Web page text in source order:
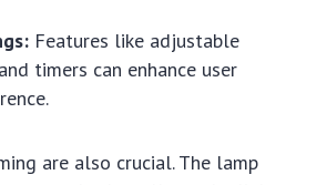
Features like adjustable
timers can enhance user
are also crucial. The lamp